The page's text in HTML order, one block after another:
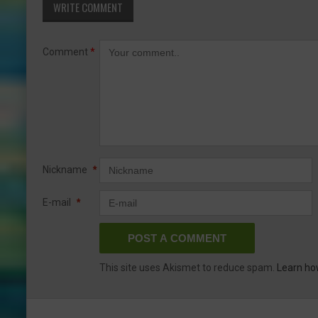
WRITE COMMENT
Comment *
Nickname *
E-mail *
This site uses Akismet to reduce spam. Learn